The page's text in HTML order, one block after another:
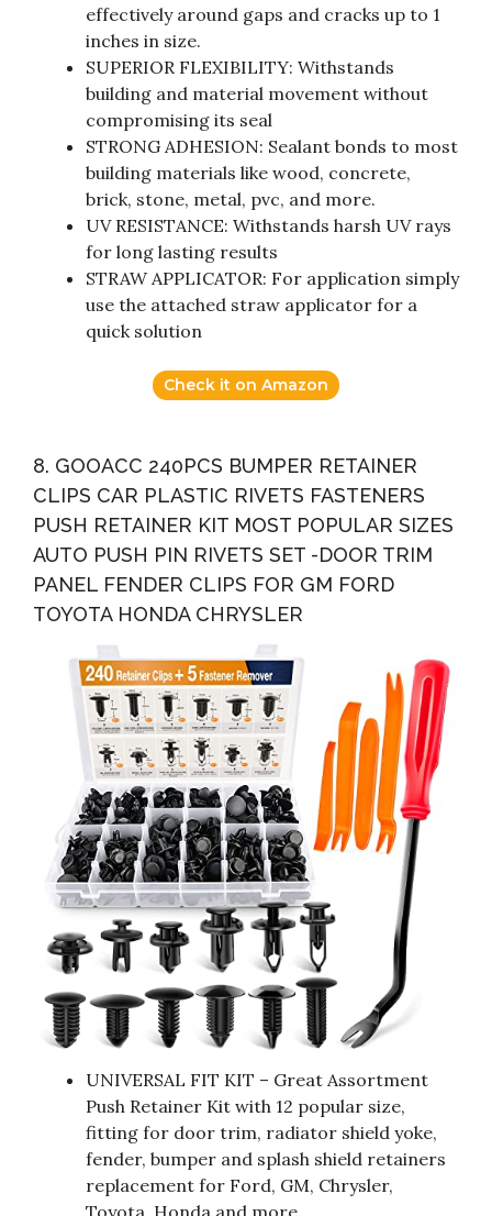
effectively around gaps and cracks up to 1
inches in size.
SUPERIOR FLEXIBILITY: Withstands
building and material movement without
compromising its seal
STRONG ADHESION: Sealant bonds to most
building materials like wood, concrete,
brick, stone, metal, pvc, and more.
UV RESISTANCE: Withstands harsh UV rays
for long lasting results
STRAW APPLICATOR: For application simply
use the attached straw applicator for a
quick solution
Check it on Amazon
8. GOOACC 240PCS BUMPER RETAINER
CLIPS CAR PLASTIC RIVETS FASTENERS
PUSH RETAINER KIT MOST POPULAR SIZES
AUTO PUSH PIN RIVETS SET -DOOR TRIM
PANEL FENDER CLIPS FOR GM FORD
TOYOTA HONDA CHRYSLER
UNIVERSAL FIT KIT – Great Assortment
Push Retainer Kit with 12 popular size,
fitting for door trim, radiator shield yoke,
fender, bumper and splash shield retainers
replacement for Ford, GM, Chrysler,
Toyota, Honda and more.